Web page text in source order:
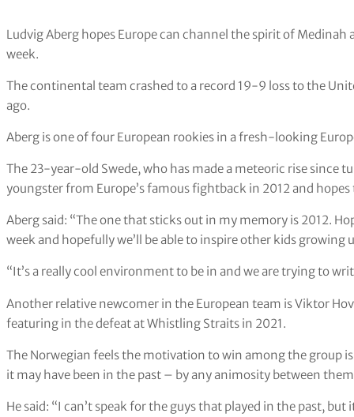
Ludvig Aberg hopes Europe can channel the spirit of
week.
The continental team crashed to a record 19-9 loss to the
ago.
Aberg is one of four European rookies in a fresh-looking
The 23-year-old Swede, who has made a meteoric rise since
youngster from Europe’s famous fightback in 2012 and
Aberg said: “The one that sticks out in my memory is 2012.
week and hopefully we’ll be able to inspire other kids growing
“It’s a really cool environment to be in and we are trying to
Another relative newcomer in the European team is Viktor
featuring in the defeat at Whistling Straits in 2021.
The Norwegian feels the motivation to win among the group
it may have been in the past – by any animosity between
He said: “I can’t speak for the guys that played in the past,